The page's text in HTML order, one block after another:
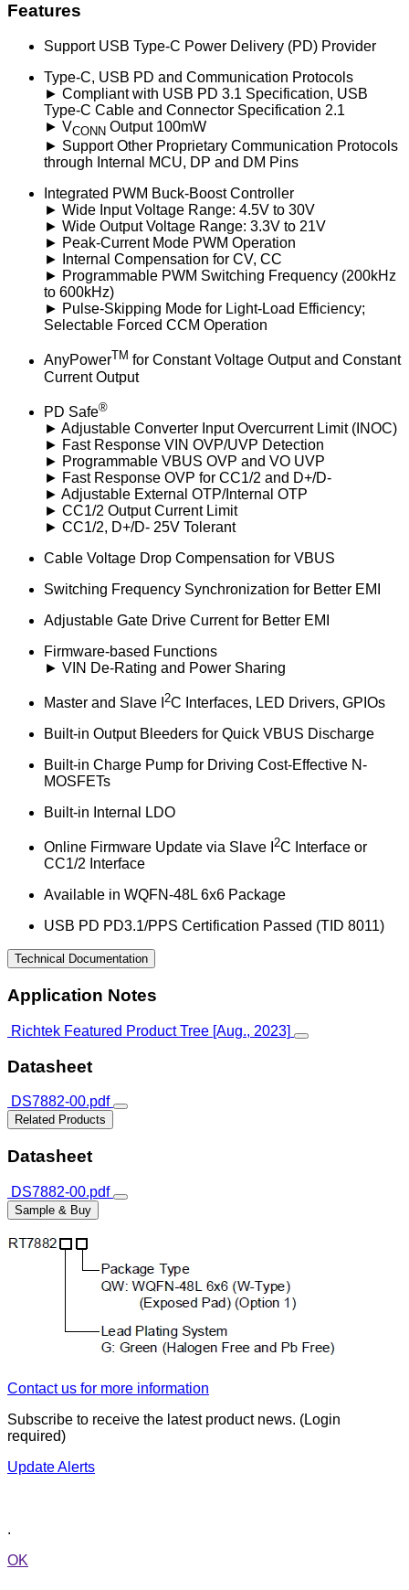
Features
Support USB Type-C Power Delivery (PD) Provider
Type-C, USB PD and Communication Protocols
► Compliant with USB PD 3.1 Specification, USB
Type-C Cable and Connector Specification 2.1
► VCONN Output 100mW
► Support Other Proprietary Communication Protocols
through Internal MCU, DP and DM Pins
Integrated PWM Buck-Boost Controller
► Wide Input Voltage Range: 4.5V to 30V
► Wide Output Voltage Range: 3.3V to 21V
► Peak-Current Mode PWM Operation
► Internal Compensation for CV, CC
► Programmable PWM Switching Frequency (200kHz
to 600kHz)
► Pulse-Skipping Mode for Light-Load Efficiency;
Selectable Forced CCM Operation
AnyPowerTM for Constant Voltage Output and Constant
Current Output
PD Safe®
► Adjustable Converter Input Overcurrent Limit (INOC)
► Fast Response VIN OVP/UVP Detection
► Programmable VBUS OVP and VO UVP
► Fast Response OVP for CC1/2 and D+/D-
► Adjustable External OTP/Internal OTP
► CC1/2 Output Current Limit
► CC1/2, D+/D- 25V Tolerant
Cable Voltage Drop Compensation for VBUS
Switching Frequency Synchronization for Better EMI
Adjustable Gate Drive Current for Better EMI
Firmware-based Functions
► VIN De-Rating and Power Sharing
Master and Slave I 2C Interfaces, LED Drivers, GPIOs
Built-in Output Bleeders for Quick VBUS Discharge
Built-in Charge Pump for Driving Cost-Effective N-
MOSFETs
Built-in Internal LDO
Online Firmware Update via Slave I 2C Interface or
CC1/2 Interface
Available in WQFN-48L 6x6 Package
USB PD PD3.1/PPS Certification Passed (TID 8011)
Technical Documentation
Application Notes
Richtek Featured Product Tree [Aug., 2023]
Datasheet
DS7882-00.pdf
Related Products
Datasheet
DS7882-00.pdf
Sample & Buy
Contact us for more information
Subscribe to receive the latest product news. (Login
required)
Update Alerts
.
OK